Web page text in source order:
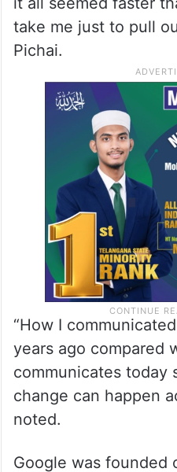
take me just to pull
Pichai.
“How I
years ago compared
communicates today
change can happen
noted.
Google was founded